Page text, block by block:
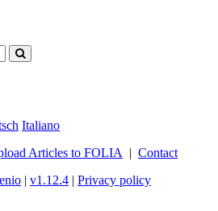
Italiano
Articles to FOLIA | Contact
| v1.12.4 | Privacy policy